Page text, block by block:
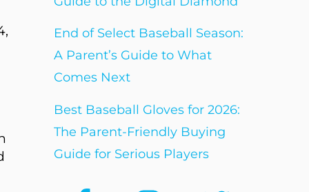
End of Select Baseball Season:
A Parent’s Guide to What
Comes Next
Best Baseball Gloves for 2026:
The Parent-Friendly Buying
Guide for Serious Players